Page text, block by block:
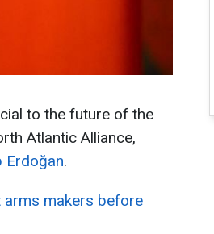
to the future of the
Atlantic Alliance,
Erdoğan.
arms makers before